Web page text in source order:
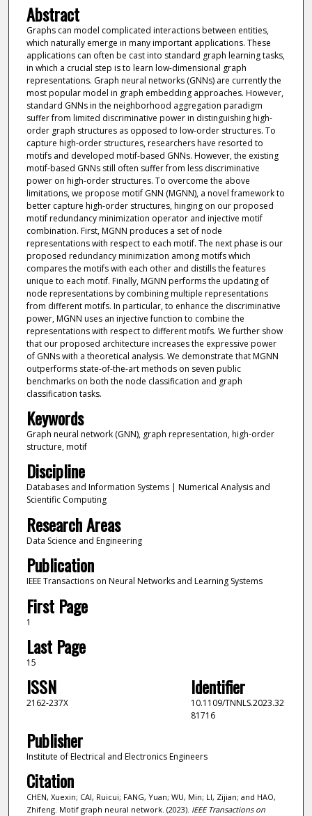
Abstract
Graphs can model complicated interactions between entities,
which naturally emerge in many important applications. These
applications can often be cast into standard graph learning tasks,
in which a crucial step is to learn low-dimensional graph
representations. Graph neural networks (GNNs) are currently the
most popular model in graph embedding approaches. However,
standard GNNs in the neighborhood aggregation paradigm
suffer from limited discriminative power in distinguishing high-
order graph structures as opposed to low-order structures. To
capture high-order structures, researchers have resorted to
motifs and developed motif-based GNNs. However, the existing
motif-based GNNs still often suffer from less discriminative
power on high-order structures. To overcome the above
limitations, we propose motif GNN (MGNN), a novel framework to
better capture high-order structures, hinging on our proposed
motif redundancy minimization operator and injective motif
combination. First, MGNN produces a set of node
representations with respect to each motif. The next phase is our
proposed redundancy minimization among motifs which
compares the motifs with each other and distills the features
unique to each motif. Finally, MGNN performs the updating of
node representations by combining multiple representations
from different motifs. In particular, to enhance the discriminative
power, MGNN uses an injective function to combine the
representations with respect to different motifs. We further show
that our proposed architecture increases the expressive power
of GNNs with a theoretical analysis. We demonstrate that MGNN
outperforms state-of-the-art methods on seven public
benchmarks on both the node classification and graph
classification tasks.
Keywords
Graph neural network (GNN), graph representation, high-order
structure, motif
Discipline
Databases and Information Systems | Numerical Analysis and
Scientific Computing
Research Areas
Data Science and Engineering
Publication
IEEE Transactions on Neural Networks and Learning Systems
First Page
1
Last Page
15
ISSN
2162-237X
Identifier
10.1109/TNNLS.2023.32
81716
Publisher
Institute of Electrical and Electronics Engineers
Citation
CHEN, Xuexin; CAI, Ruicui; FANG, Yuan; WU, Min; LI, Zijian; and HAO,
Zhifeng. Motif graph neural network. (2023). IEEE Transactions on